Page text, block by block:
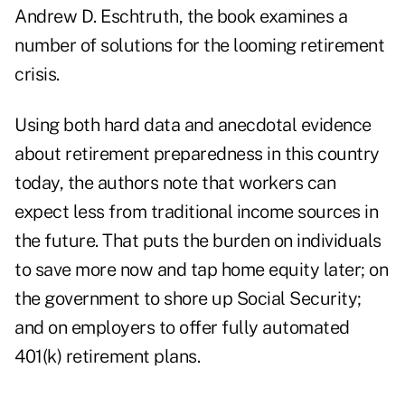
Andrew D. Eschtruth, the book examines a
number of solutions for the looming retirement
crisis.
Using both hard data and anecdotal evidence
about retirement preparedness in this country
today, the authors note that workers can
expect less from traditional income sources in
the future. That puts the burden on individuals
to save more now and tap home equity later; on
the government to shore up Social Security;
and on employers to offer fully automated
401(k) retirement plans.